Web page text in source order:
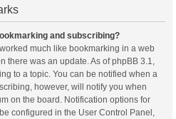
and subscribing?
much like bookmarking in a web
there was an update. As of phpBB 3.1,
to a topic. You can be notified when a
however, will notify you when
on the board. Notification options for
configured in the User Control Panel,